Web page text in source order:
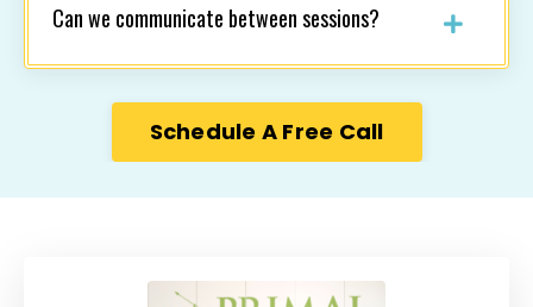
Can we communicate between sessions?
Schedule A Free Call